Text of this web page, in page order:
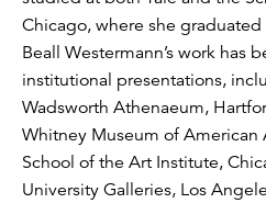
Chicago, where she
Beall Westermann’s work has
institutional presentations,
Wadsworth Athenaeum,
Whitney Museum of American
School of the Art Institute,
University Galleries, Los